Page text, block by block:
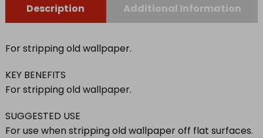
Description Additional Information
For stripping old wallpaper.
KEY BENEFITS
For stripping old wallpaper.
SUGGESTED USE
For use when stripping old wallpaper off flat surfaces.